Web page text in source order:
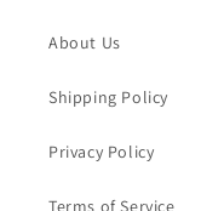
About Us
Shipping Policy
Privacy Policy
Terms of Service